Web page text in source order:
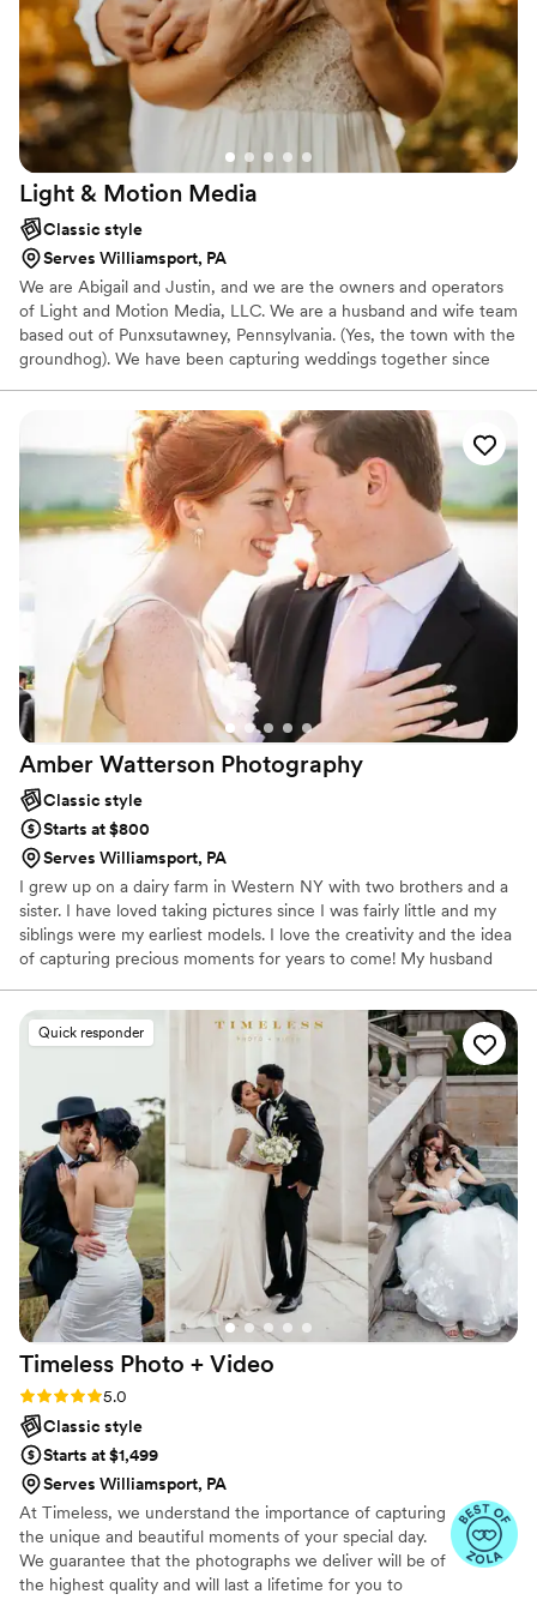
Light & Motion Media
Classic style
Serves Williamsport, PA
We are Abigail and Justin, and we are the owners and operators
of Light and Motion Media, LLC. We are a husband and wife team
based out of Punxsutawney, Pennsylvania. (Yes, the town with the
groundhog). We have been capturing weddings together since
knowledge gained from a Bachelors of Fine Art in photography
from Point Park University, as well as knowledge gained from
years of self propelled researching and plain old trial and error.
Amber Watterson Photography
Classic style
Starts at $800
Serves Williamsport, PA
I grew up on a dairy farm in Western NY with two brothers and a
sister. I have loved taking pictures since I was fairly little and my
siblings were my earliest models. I love the creativity and the idea
of capturing precious moments for years to come! My husband
Quick responder
Timeless Photo + Video
Rating: 5.0 (116 reviews)
5.0
Classic style
Starts at $1,499
Serves Williamsport, PA
At Timeless, we understand the importance of capturing
the unique and beautiful moments of your special day.
We guarantee that the photographs we deliver will be of
the highest quality and will last a lifetime for you to